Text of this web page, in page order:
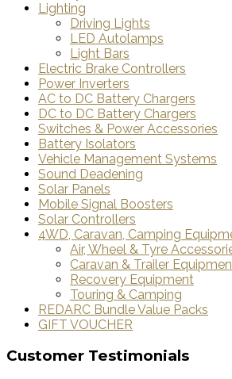
Lighting
Driving Lights
LED Autolamps
Light Bars
Electric Brake Controllers
Power Inverters
AC to DC Battery Chargers
DC to DC Battery Chargers
Switches & Power Accessories
Battery Isolators
Vehicle Management Systems
Sound Deadening
Solar Panels
Mobile Signal Boosters
Solar Controllers
4WD, Caravan, Camping
Air, Wheel & Tyre
Caravan & Trailer
Recovery Equipment
Touring & Camping
REDARC Bundle Value Packs
GIFT VOUCHER
Customer Testimonials